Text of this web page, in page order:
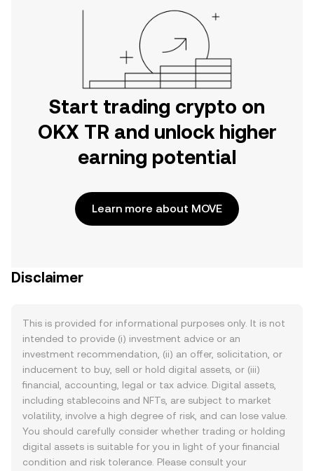
Start trading crypto on
OKX TR and unlock higher
earning potential
Learn more about MOVE
Disclaimer
This is provided for informational purposes only. It is not
intended to provide (i) investment advice or an
investment recommendation, (ii) an offer, solicitation, or
inducement to buy, sell or hold digital assets, or (iii)
financial, accounting, legal or tax advice. Digital assets,
including stablecoins and NFTs, are subject to market
volatility, involve a high degree of risk, and can lose value.
You should carefully consider whether trading or holding
digital assets is suitable for you in light of your financial
condition and risk tolerance. Please consult your